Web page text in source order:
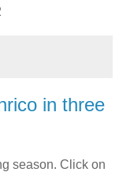
in three
season. Click on